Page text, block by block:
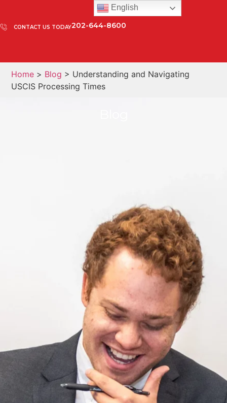
CONTACT US TODAY202-644-8600
Home > Blog > Understanding and Navigating
USCIS Processing Times
English